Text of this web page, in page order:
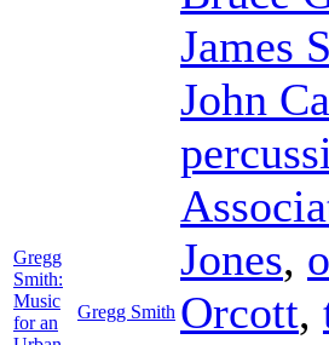
Gregg
Smith:
Music
for an
Gregg Smith
James
John
Jones,
Orcott,